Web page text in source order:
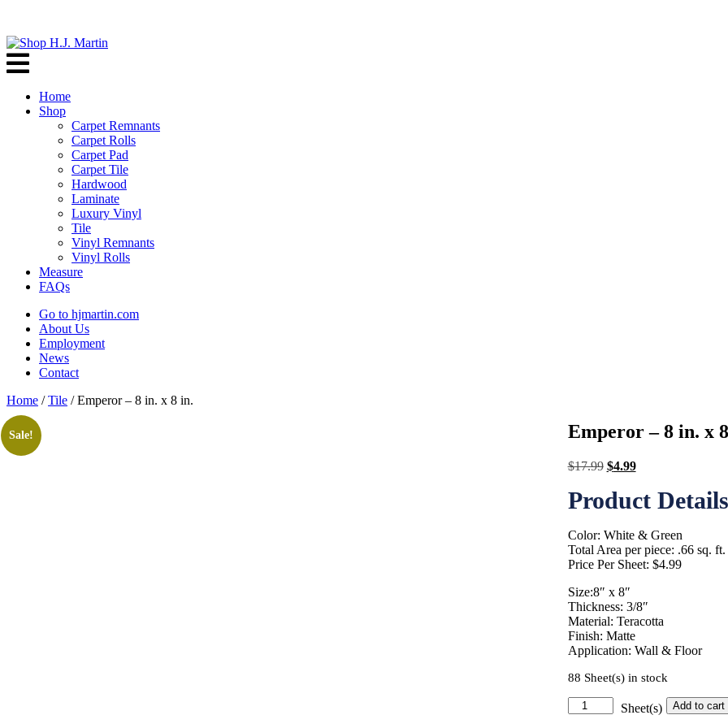
Home
Shop
Carpet Remnants
Carpet Rolls
Carpet Pad
Carpet Tile
Hardwood
Laminate
Luxury Vinyl
Tile
Vinyl Remnants
Vinyl Rolls
Measure
FAQs
Go to hjmartin.com
About Us
Employment
News
Contact
Home /Tile / Emperor – 8 in. x 8 in.
Sale! Emperor – 8 in. x
$17.99 Original
was:
$17.99.
$4.99Current
is:
$4.99.
Product Details
Color: White & Green
Total Area per piece: .66 sq. ft.
Price Per Sheet: $4.99
Size:8″ x 8″
Thickness: 3/8″
Material: Teracotta
Finish: Matte
Application: Wall & Floor
88 Sheet(s) in stock
Emperor
-
Sheet(s) Add to cart